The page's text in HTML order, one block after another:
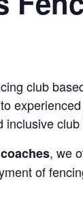
club
, we
of